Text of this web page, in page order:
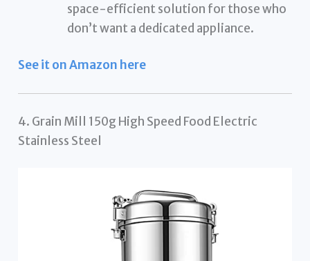
space-efficient solution for those who
don’t want a dedicated appliance.
See it on Amazon here
4. Grain Mill 150g High Speed Food Electric
Stainless Steel